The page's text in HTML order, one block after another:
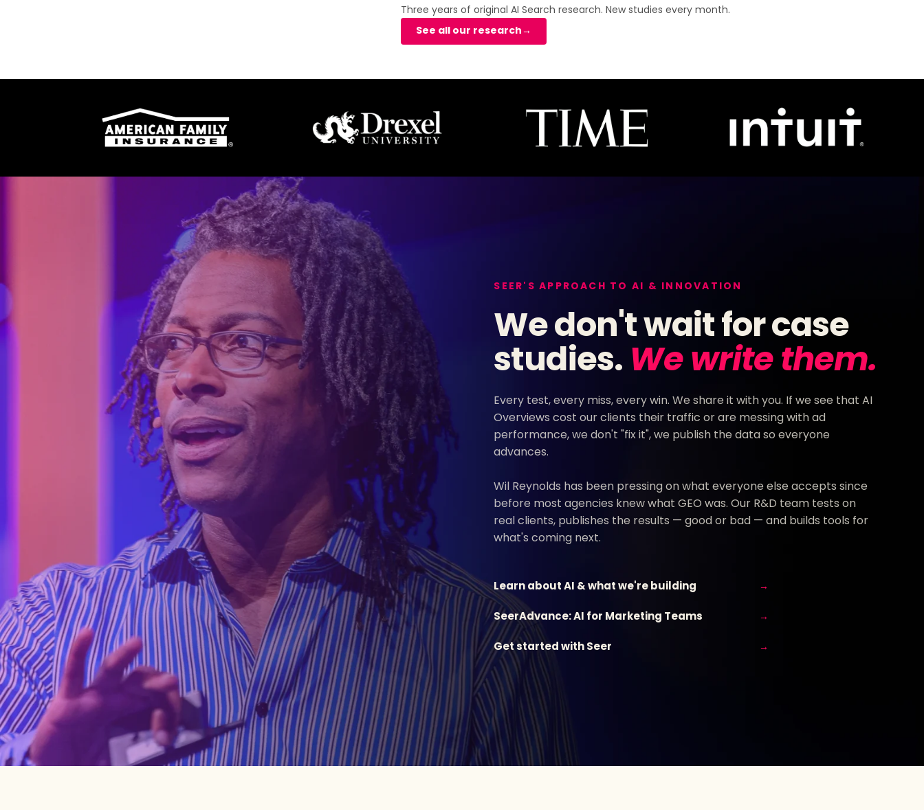
Three years of original AI Search research. New studies every month.
See all our research →
SEER'S APPROACH TO AI & INNOVATION
We don't wait for case
studies. We write them.
Every test, every miss, every win. We share it with you. If we see that AI
Overviews cost our clients their traffic or are messing with ad
performance, we don't "fix it", we publish the data so everyone
advances.
Wil Reynolds has been pressing on what everyone else accepts since
before most agencies knew what GEO was. Our R&D team tests on
real clients, publishes the results — good or bad — and builds tools for
what's coming next.
Learn about AI & what we're building →
SeerAdvance: AI for Marketing Teams →
Get started with Seer →